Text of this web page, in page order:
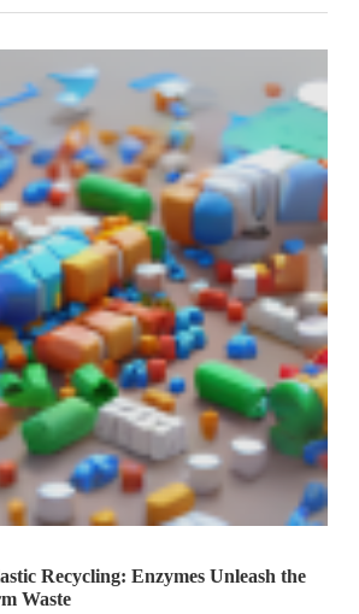
Recycling: Enzymes Unleash the
Waste